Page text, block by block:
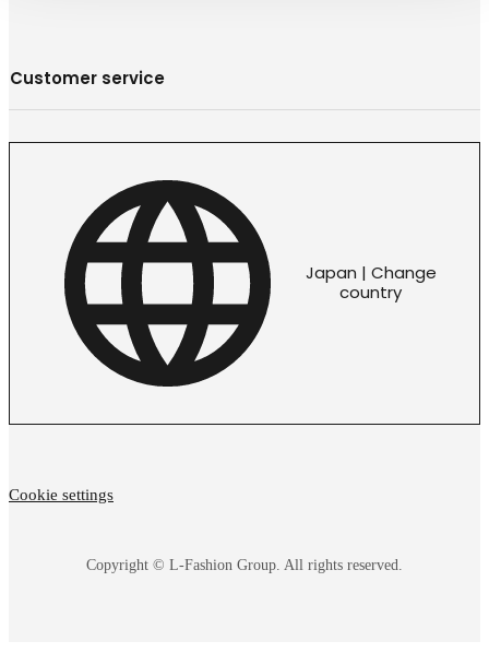
Customer service
Japan | Change
country
Copyright © L-Fashion Group. All rights reserved.
Cookie settings